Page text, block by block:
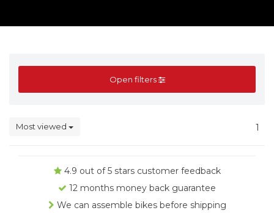
Open filters
Most viewed 1
4.9 out of 5 stars customer feedback
12 months money back guarantee
We can assemble bikes before shipping